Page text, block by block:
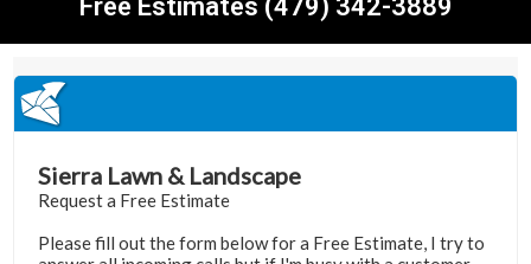
Free Estimates (479) 342-3889